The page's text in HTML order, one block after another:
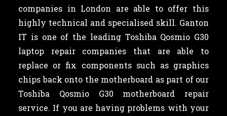
companies in London are able to offer this
highly technical and specialised skill. Ganton
IT is one of the leading Toshiba Qosmio G30
laptop repair companies that are able to
replace or fix components such as graphics
chips back onto the motherboard as part of our
Toshiba Qosmio G30 motherboard repair
service. If you are having problems with your